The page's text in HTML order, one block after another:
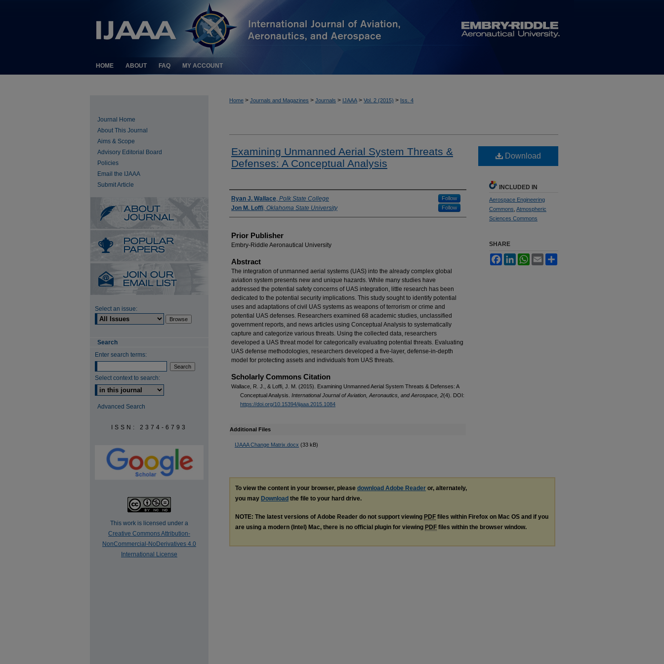
HOME ABOUT FAQ MY ACCOUNT
Home > Journals and Magazines > Journals > IJAAA > Vol. 2 (2015) > Iss. 4
Examining Unmanned Aerial System Threats &
Defenses: A Conceptual Analysis
Authors
Ryan J. Wallace, Polk State College Follow
Jon M. Loffi, Oklahoma State University Follow
Prior Publisher
Embry-Riddle Aeronautical University
Abstract
The integration of unmanned aerial systems (UAS) into the already complex global
aviation system presents new and unique hazards. While many studies have
addressed the potential safety concerns of UAS integration, little research has been
dedicated to the potential security implications. This study sought to identify potential
uses and adaptations of civil UAS systems as weapons of terrorism or crime and
potential UAS defenses. Researchers examined 68 academic studies, unclassified
government reports, and news articles using Conceptual Analysis to systematically
capture and categorize various threats. Using the collected data, researchers
developed a UAS threat model for categorically evaluating potential threats. Evaluating
UAS defense methodologies, researchers developed a five-layer, defense-in-depth
model for protecting assets and individuals from UAS threats.
Scholarly Commons Citation
Wallace, R. J., & Loffi, J. M. (2015). Examining Unmanned Aerial System Threats & Defenses: A
Conceptual Analysis. International Journal of Aviation, Aeronautics, and Aerospace, 2(4). DOI:
https://doi.org/10.15394/ijaaa.2015.1084
Additional Files
IJAAA Change Matrix.docx (33 kB)
Download
INCLUDED IN
Aerospace Engineering
Commons Atmospheric
Sciences Commons
SHARE
FacebookLinkedInWhatsApp
Email
To view the content in your browser, please download Adobe Reader or, alternately,
you may Download the file to your hard drive.
NOTE: The latest versions of Adobe Reader do not support viewing PDF files within Firefox on Mac OS and if you
are using a modern (Intel) Mac, there is no official plugin for viewing PDF files within the browser window.
Journal Home
About This Journal
Aims & Scope
Advisory Editorial Board
Policies
Email the IJAAA
Submit Article
Select an issue:
Search
Enter search terms:
Select context to search:
Advanced Search
ISSN: 2374-6793
This work is licensed under a
Creative Commons Attribution-
NonCommercial-NoDerivatives 4.0
International License